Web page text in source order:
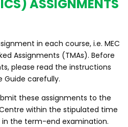
ASSIGNMENTS
in each course, i.e. MEC
Assignments (TMAs). Before
please read the instructions
Guide carefully.
these assignments to the
within the stipulated time
the term-end examination.